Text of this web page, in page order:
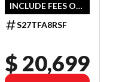
INCLUDE FEES OR
TAXES
S27TFA8RSF
$ 20,699